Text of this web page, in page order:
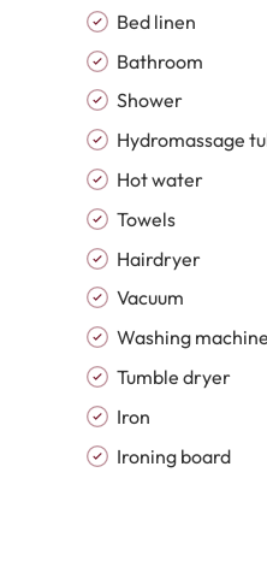
security with surveillance
convenient access to
restaurants and transport
and impressive community
luxurious second home
Bed linen
Bathroom
Shower
Hydromassage
Hot water
Towels
Hairdryer
Vacuum
Washing machine
Tumble dryer
Iron
Ironing board